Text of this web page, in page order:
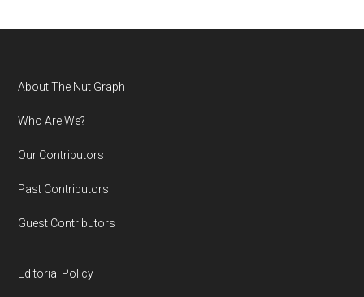
Footer
About The Nut Graph
Who Are We?
Our Contributors
Past Contributors
Guest Contributors
Editorial Policy